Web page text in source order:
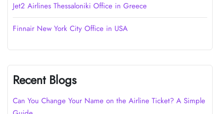
Jet2 Airlines Thessaloniki Office in Greece
Finnair New York City Office in USA
Recent Blogs
Can You Change Your Name on the Airline Ticket? A Simple